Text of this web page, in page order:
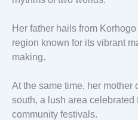
Her father hails from
region known for its vibrant
making.
At the same time, her mother
south, a lush area celebrated
community festivals.